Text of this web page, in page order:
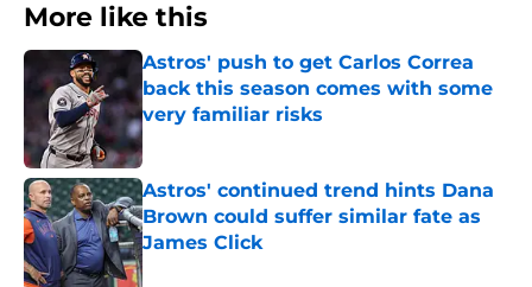
More like this
Astros' push to get Carlos Correa
back this season comes with some
very familiar risks
Astros' continued trend hints Dana
Brown could suffer similar fate as
James Click
Published by on Invalid Date